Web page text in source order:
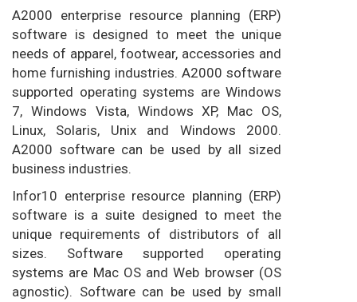
A2000 enterprise resource planning (ERP)
software is designed to meet the unique
needs of apparel, footwear, accessories and
home furnishing industries. A2000 software
supported operating systems are Windows
7, Windows Vista, Windows XP, Mac OS,
Linux, Solaris, Unix and Windows 2000.
A2000 software can be used by all sized
business industries.
Infor10 enterprise resource planning (ERP)
software is a suite designed to meet the
unique requirements of distributors of all
sizes. Software supported operating
systems are Mac OS and Web browser (OS
agnostic). Software can be used by small